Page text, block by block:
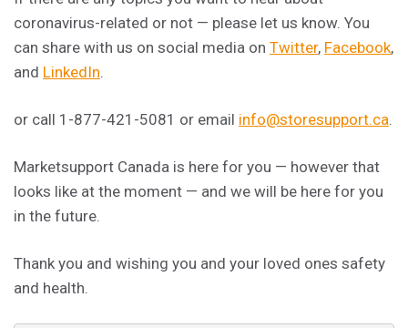
coronavirus-related or not — please let us know. You
can share with us on social media on Twitter, Facebook,
and LinkedIn.
or call 1-877-421-5081 or email info@storesupport.ca.
Marketsupport Canada is here for you — however that
looks like at the moment — and we will be here for you
in the future.
Thank you and wishing you and your loved ones safety
and health.